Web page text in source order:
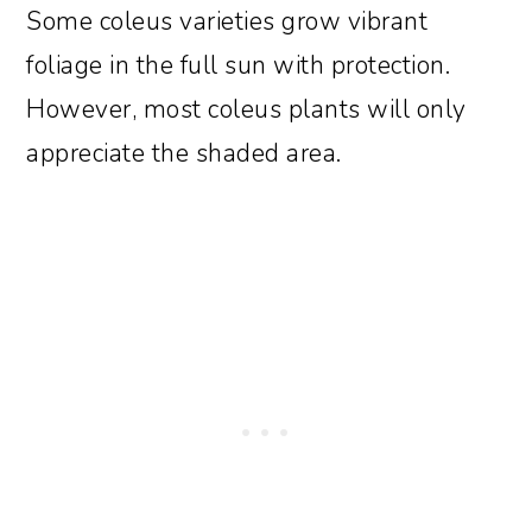
Some coleus varieties grow vibrant
foliage in the full sun with protection.
However, most coleus plants will only
appreciate the shaded area.